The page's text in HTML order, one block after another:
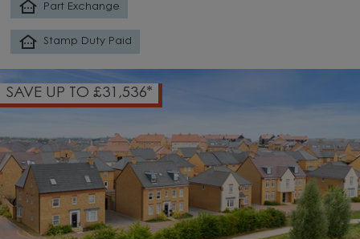
Part Exchange
Stamp Duty Paid
SAVE UP TO £31,536*